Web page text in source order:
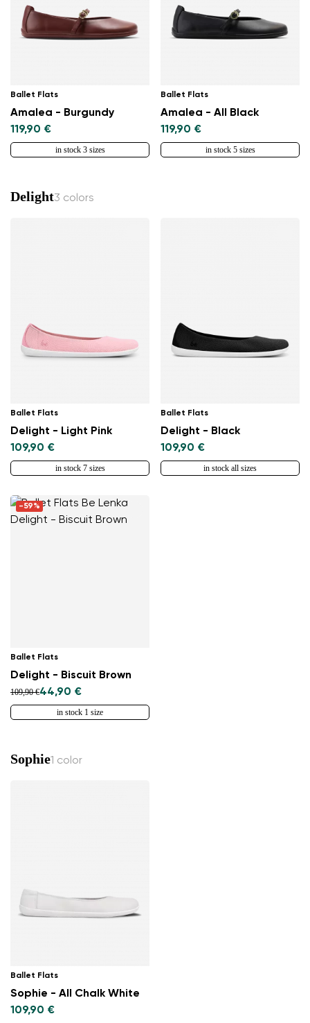
Ballet Flats
Amalea - Burgundy
119,90 €
in stock 3 sizes
Ballet Flats
Amalea - All Black
119,90 €
in stock 5 sizes
Delight3 colors
Ballet Flats
Delight - Light Pink
109,90 €
in stock 7 sizes
Ballet Flats
Delight - Black
109,90 €
in stock all sizes
-59%
Ballet Flats
Delight - Biscuit Brown
109,90 €44,90 €
in stock 1 size
Sophie1 color
Ballet Flats
Sophie - All Chalk White
109,90 €